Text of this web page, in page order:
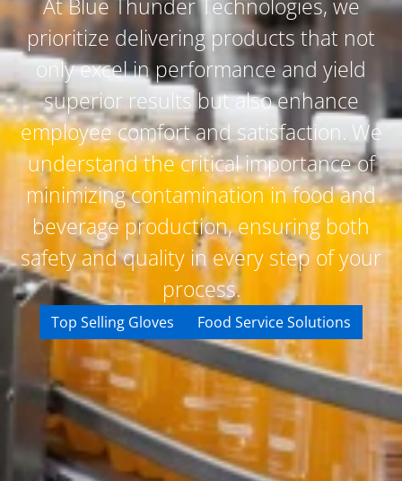
At Blue Thunder Technologies, we
prioritize delivering products that not
only excel in performance and yield
superior results but also enhance
employee comfort and satisfaction. We
understand the critical importance of
minimizing contamination in food and
beverage production, ensuring both
safety and quality in every step of your
process.
Top Selling Gloves Food Service Solutions